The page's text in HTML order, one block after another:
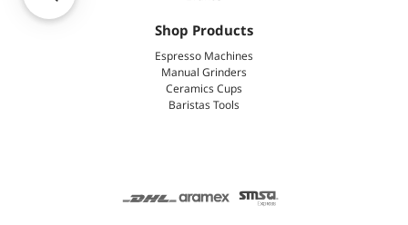
Shop Products
Espresso Machines
Manual Grinders
Ceramics Cups
Baristas Tools